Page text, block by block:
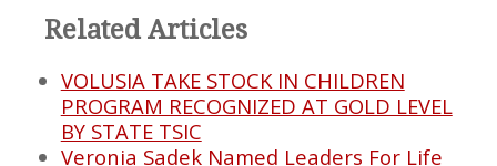
Related Articles
VOLUSIA TAKE STOCK IN CHILDREN
PROGRAM RECOGNIZED AT GOLD LEVEL
BY STATE TSIC
Veronia Sadek Named Leaders For Life